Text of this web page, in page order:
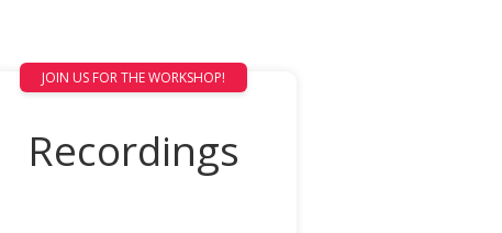
Recordings
JOIN US FOR THE WORKSHOP!